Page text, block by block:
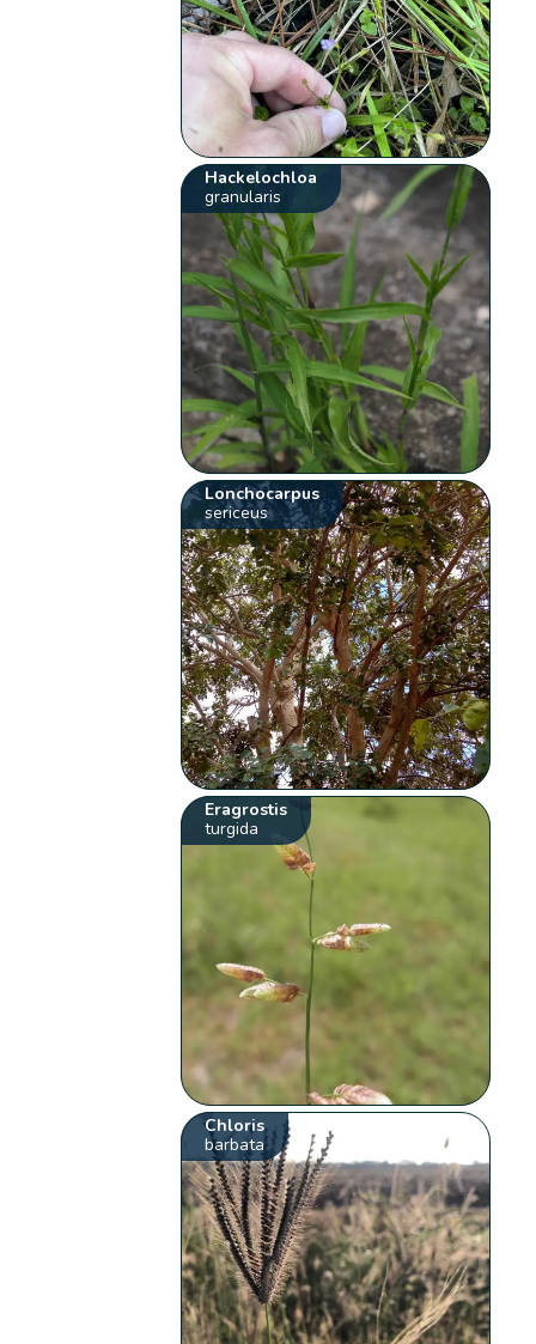
Hackelochloa
granularis
Lonchocarpus
sericeus
Eragrostis
turgida
Chloris
barbata